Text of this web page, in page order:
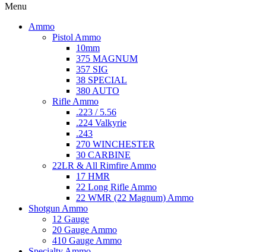
Menu
Ammo
Pistol Ammo
10mm
375 MAGNUM
357 SIG
38 SPECIAL
380 AUTO
Rifle Ammo
.223 / 5.56
.224 Valkyrie
.243
270 WINCHESTER
30 CARBINE
22LR & All Rimfire Ammo
17 HMR
22 Long Rifle Ammo
22 WMR (22 Magnum) Ammo
Shotgun Ammo
12 Gauge
20 Gauge Ammo
410 Gauge Ammo